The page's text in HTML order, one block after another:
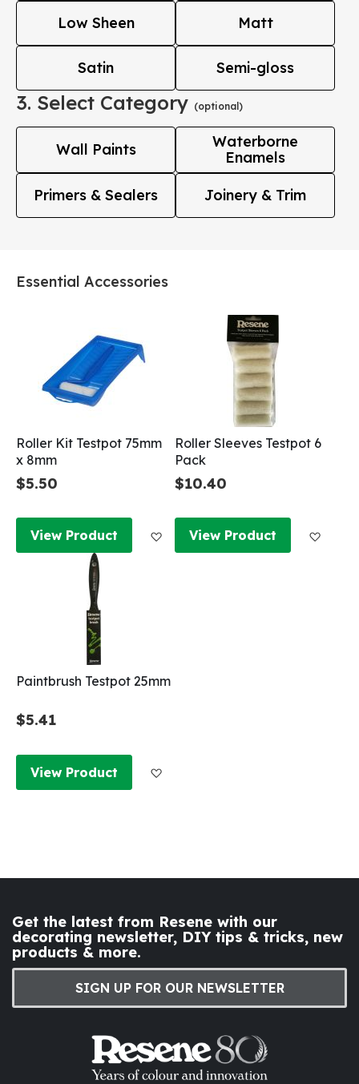
Low Sheen Matt
Satin Semi-gloss
3. Select Category (optional)
Wall Paints
Waterborne
Enamels
Primers & Sealers Joinery & Trim
Essential Accessories
Roller Kit Testpot 75mm
x 8mm
$5.50
View Product Add to Wish List
Roller Sleeves Testpot 6
Pack
$10.40
View Product
Paintbrush Testpot 25mm
$5.41
View Product
Get the latest from Resene with our
decorating newsletter, DIY tips & tricks, new
products & more.
SIGN UP FOR OUR NEWSLETTER